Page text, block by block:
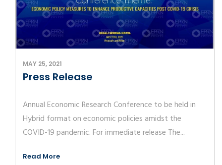
MAY 25, 2021
Press Release
Annual Economic Research Conference to be held in
Hybrid format on economic policies amidst the
COVID-19 pandemic. For immediate release The...
Read More